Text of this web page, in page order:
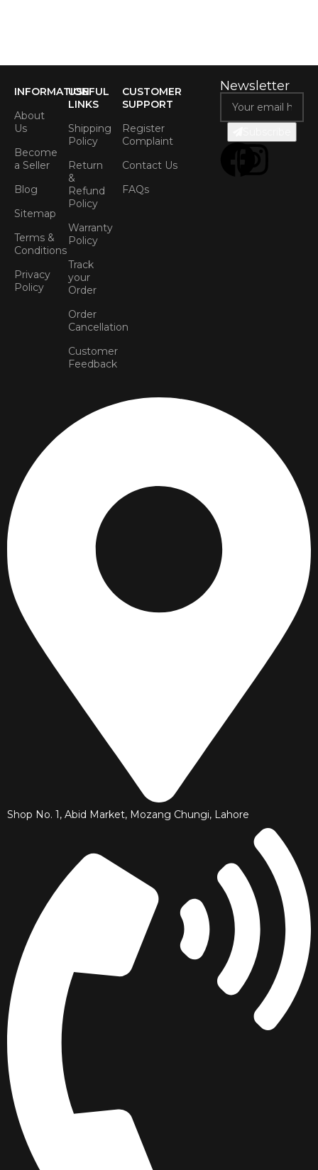
INFORMATION
About
Us
Become
a Seller
Blog
Sitemap
Terms &
Conditions
Privacy
Policy
USEFUL
LINKS
Shipping
Policy
Return
&
Refund
Policy
Warranty
Policy
Track
your
Order
Order
Cancellation
Customer
Feedback
CUSTOMER
SUPPORT
Register
Complaint
Contact Us
FAQs
Newsletter
Shop No. 1, Abid Market, Mozang Chungi, Lahore